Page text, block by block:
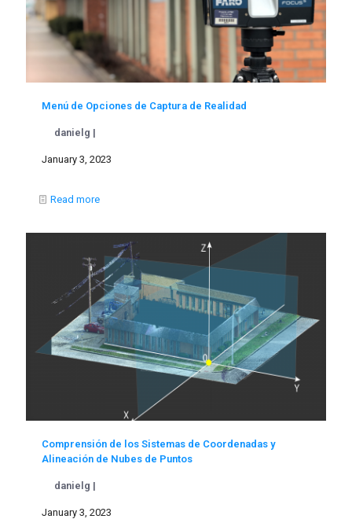
Menú de Opciones de Captura de Realidad
danielg |
January 3, 2023
Read more
Comprensión de los Sistemas de Coordenadas y
Alineación de Nubes de Puntos
danielg |
January 3, 2023